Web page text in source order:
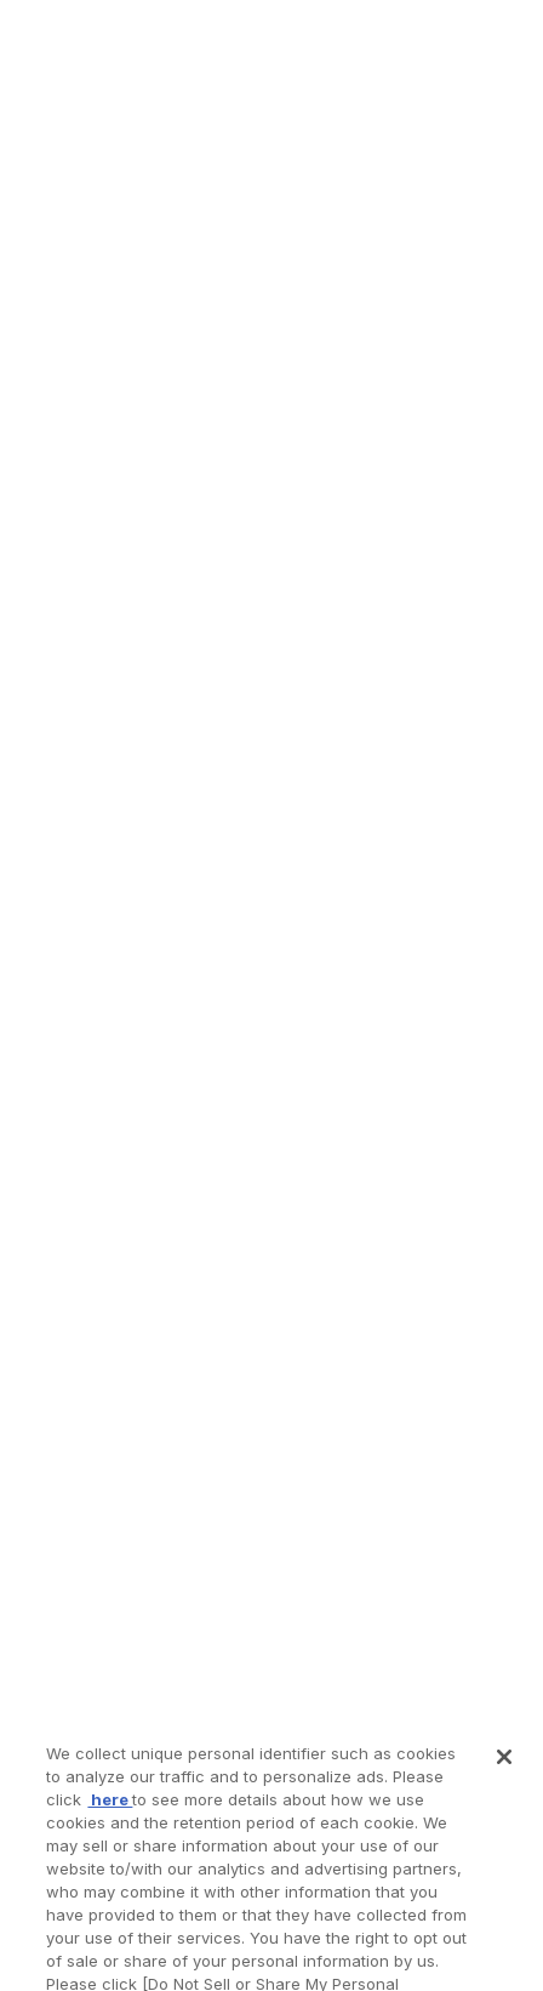
We collect unique personal identifier such as cookies
to analyze our traffic and to personalize ads. Please
click hereto see more details about how we use
cookies and the retention period of each cookie. We
may sell or share information about your use of our
website to/with our analytics and advertising partners,
who may combine it with other information that you
have provided to them or that they have collected from
your use of their services. You have the right to opt out
of sale or share of your personal information by us.
Please click [Do Not Sell or Share My Personal